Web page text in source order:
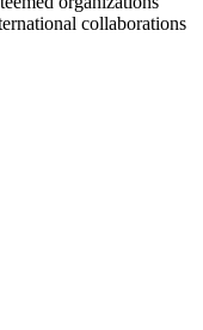
collaborations